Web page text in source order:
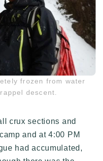
frozen from water
descent.
crux sections and
and at 4:00 PM
had accumulated,